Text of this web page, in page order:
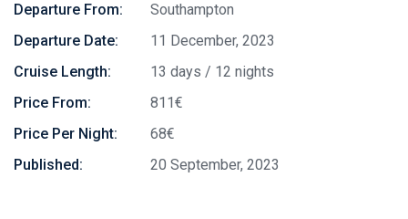
Departure From:
Southampton
Departure Date:
11 December, 2023
Cruise Length:
13 days / 12 nights
Price From:
811€
Price Per Night:
68€
Published:
20 September, 2023